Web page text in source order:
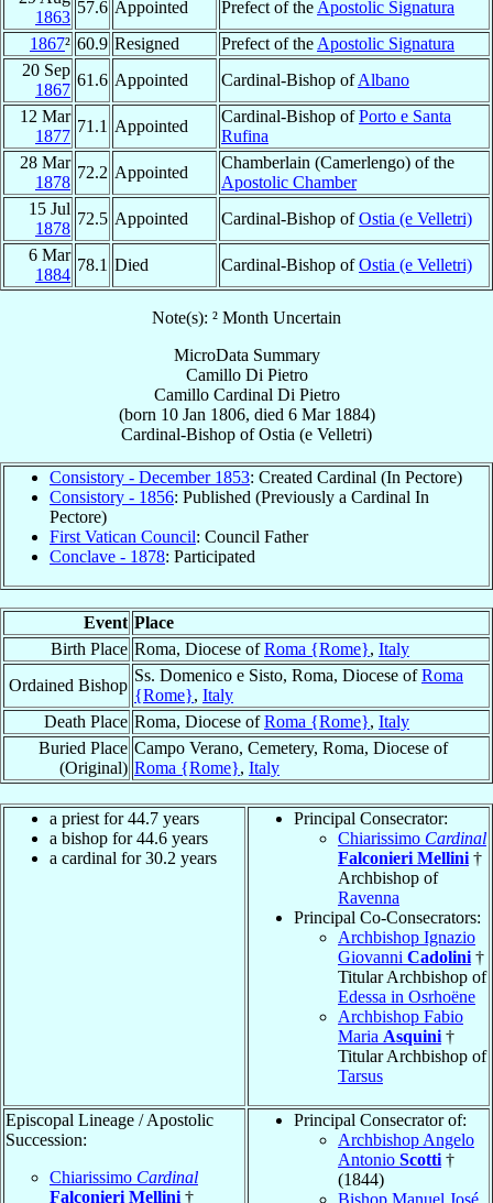
1863
57.6 Appointed Prefect of the Apostolic Signatura
1867² 60.9 Resigned Prefect of the Apostolic Signatura
20 Sep
1867
61.6 Appointed Cardinal-Bishop ofAlbano
12 Mar
1877
71.1 Appointed
Cardinal-Bishop ofPorto e Santa
Rufina
28 Mar
1878
72.2 Appointed
Chamberlain (Camerlengo) of the
Apostolic Chamber
15 Jul
1878
72.5 Appointed Cardinal-Bishop ofOstia (e Velletri)
6 Mar
1884
78.1 Died Cardinal-Bishop ofOstia (e Velletri)
Note(s): ² Month Uncertain
MicroData Summary
Camillo Di Pietro
Camillo Cardinal Di Pietro
(born 10 Jan 1806, died 6 Mar 1884)
Cardinal-Bishop ofOstia (e Velletri)
Consistory - December 1853: Created Cardinal (In Pectore)
Consistory - 1856: Published (Previously a Cardinal In
Pectore)
First Vatican Council: Council Father
Conclave - 1878: Participated
Event Place
Birth Place Roma, Diocese ofRoma {Rome}, Italy
Ordained Bishop
Ss. Domenico e Sisto, Roma, Diocese ofRoma
{Rome}, Italy
Death Place Roma, Diocese ofRoma {Rome}, Italy
Buried Place
(Original)
Campo Verano, Cemetery, Roma, Diocese of
Roma {Rome}, Italy
a priest for 44.7 years
a bishop for 44.6 years
a cardinal for 30.2 years
Principal Consecrator:
Chiarissimo Cardinal
Falconieri Mellini †
Archbishop of
Ravenna
Principal Co-Consecrators:
Archbishop Ignazio
Giovanni Cadolini †
Titular Archbishop of
Edessa in Osrhoëne
Archbishop Fabio
Maria Asquini †
Titular Archbishop of
Tarsus
Episcopal Lineage / Apostolic
Succession:
Chiarissimo Cardinal
Falconieri Mellini †
Principal Consecrator of:
Archbishop Angelo
Antonio Scotti †
(1844)
Bishop Manuel José